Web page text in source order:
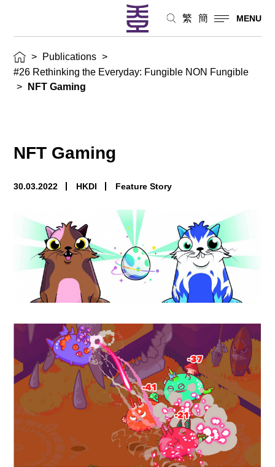
繁 簡 MENU
> Publications >
#26 Rethinking the Everyday: Fungible NON Fungible
>
NFT Gaming
NFT Gaming
30.03.2022 HKDI Feature Story